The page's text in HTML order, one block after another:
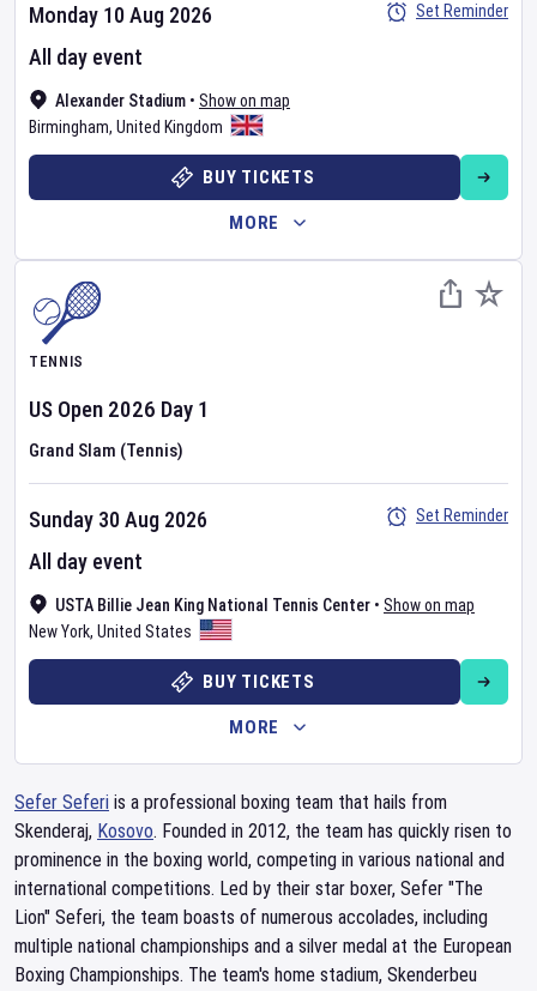
Alexander Stadium • Show on map
Birmingham, United Kingdom
Monday 10 Aug 2026
All day event
Set Reminder
BUY TICKETS
MORE
TENNIS
US Open 2026 Day 1
Grand Slam (Tennis)
USTA Billie Jean King National Tennis Center • Show on map
New York, United States
Sunday 30 Aug 2026
All day event
Set Reminder
BUY TICKETS
MORE
Sefer Seferi is a professional boxing team that hails from
Skenderaj, Kosovo. Founded in 2012, the team has quickly risen to
prominence in the boxing world, competing in various national and
international competitions. Led by their star boxer, Sefer "The
Lion" Seferi, the team boasts of numerous accolades, including
multiple national championships and a silver medal at the European
Boxing Championships. The team's home stadium, Skenderbeu